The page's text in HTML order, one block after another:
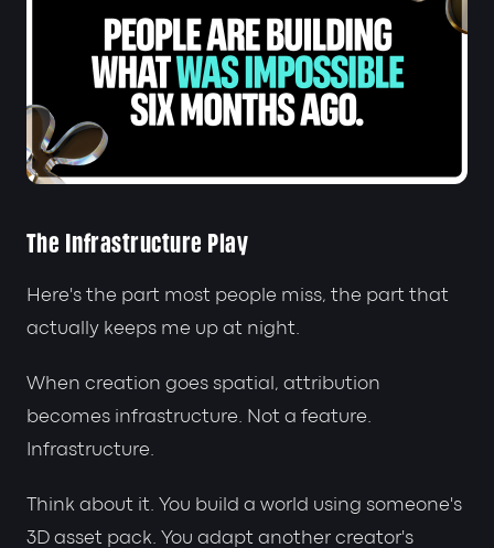
The Infrastructure Play
Here's the part most people miss, the part that
actually keeps me up at night.
When creation goes spatial, attribution
becomes infrastructure. Not a feature.
Infrastructure.
Think about it. You build a world using someone's
3D asset pack. You adapt another creator's